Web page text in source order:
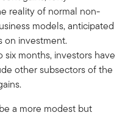
reality of normal non-
models, anticipated
on investment.
months, investors have
other subsectors of the
a more modest but